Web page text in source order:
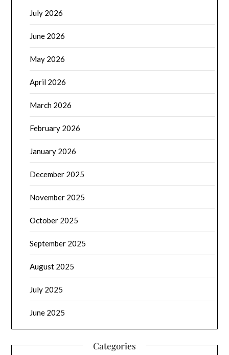
July 2026
June 2026
May 2026
April 2026
March 2026
February 2026
January 2026
December 2025
November 2025
October 2025
September 2025
August 2025
July 2025
June 2025
Categories